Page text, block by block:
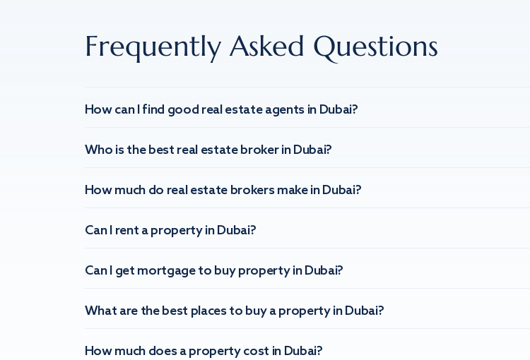
Frequently Asked Questions
How can I find good real estate agents in Dubai?
Who is the best real estate broker in Dubai?
How much do real estate brokers make in Dubai?
Can I rent a property in Dubai?
Can I get mortgage to buy property in Dubai?
What are the best places to buy a property in Dubai?
How much does a property cost in Dubai?